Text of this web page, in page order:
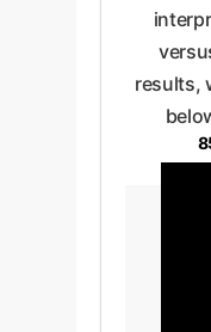
results,